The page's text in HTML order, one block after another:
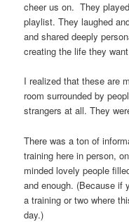
cheer us on. They
playlist. They laughed
and shared deeply
creating the life they
I realized that these are
room surrounded by
strangers at all. They
There was a ton of
training here in person,
minded lovely people
and enough. (Because if
a training or two where
day.)